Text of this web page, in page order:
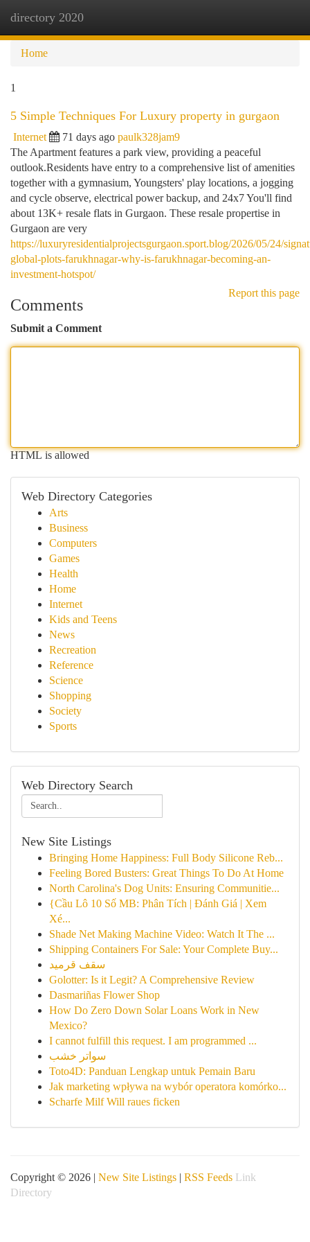
directory 2020
Home
1
5 Simple Techniques For Luxury property in gurgaon
Internet 71 days ago paulk328jam9
The Apartment features a park view, providing a peaceful
outlook.Residents have entry to a comprehensive list of amenities
together with a gymnasium, Youngsters' play locations, a jogging
and cycle observe, electrical power backup, and 24x7 You'll find
about 13K+ resale flats in Gurgaon. These resale propertise in
Gurgaon are very
https://luxuryresidentialprojectsgurgaon.sport.blog/2026/05/24/
global-plots-farukhnagar-why-is-farukhnagar-becoming-an-
investment-hotspot/
Report this page
Comments
Submit a Comment
HTML is allowed
Web Directory Categories
Arts
Business
Computers
Games
Health
Home
Internet
Kids and Teens
News
Recreation
Reference
Science
Shopping
Society
Sports
Web Directory Search
New Site Listings
Bringing Home Happiness: Full Body Silicone Reb...
Feeling Bored Busters: Great Things To Do At Home
North Carolina's Dog Units: Ensuring Communitie...
{Cầu Lô 10 Số MB: Phân Tích | Đánh Giá | Xem
Xé...
Shade Net Making Machine Video: Watch It The ...
Shipping Containers For Sale: Your Complete Buy...
سقف قرميد
Golotter: Is it Legit? A Comprehensive Review
Dasmariñas Flower Shop
How Do Zero Down Solar Loans Work in New
Mexico?
I cannot fulfill this request. I am programmed ...
سواتر خشب
Toto4D: Panduan Lengkap untuk Pemain Baru
Jak marketing wpływa na wybór operatora komórko...
Scharfe Milf Will raues ficken
Copyright © 2026 | New Site Listings | RSS Feeds Link
Directory